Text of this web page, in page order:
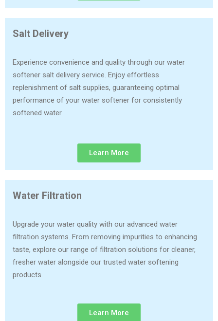
Salt Delivery
Experience convenience and quality through our water
softener salt delivery service. Enjoy effortless
replenishment of salt supplies, guaranteeing optimal
performance of your water softener for consistently
softened water.
Learn More
Water Filtration
Upgrade your water quality with our advanced water
filtration systems. From removing impurities to enhancing
taste, explore our range of filtration solutions for cleaner,
fresher water alongside our trusted water softening
products.
Learn More